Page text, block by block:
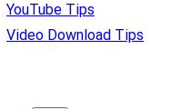
YouTube Tips
Video Download Tips